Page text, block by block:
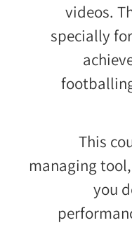
videos.
specially
This
managing
you